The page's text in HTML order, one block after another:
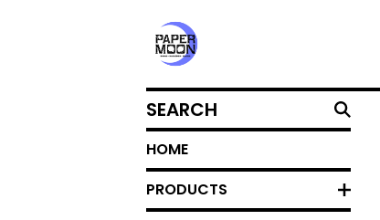
SEARCH
HOME
PRODUCTS